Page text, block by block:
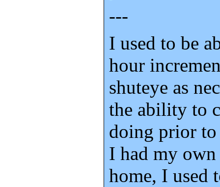
---
I used to be
hour
shuteye as
the ability to
doing prior
I had my
home, I used